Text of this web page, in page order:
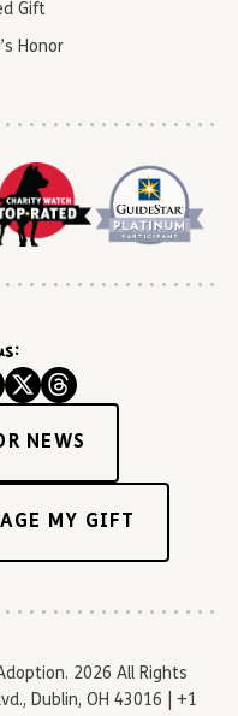
Gift
Honor
NEWS
MY GIFT
2026 All Rights
Dublin, OH 43016 | +1